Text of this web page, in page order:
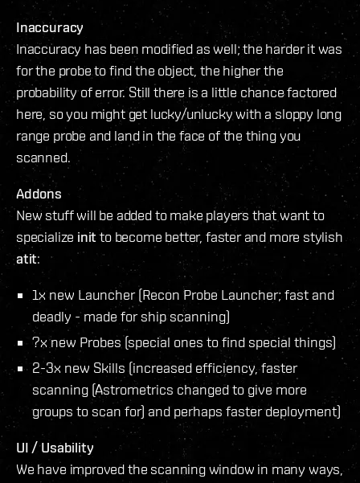
Inaccuracy
Inaccuracy has been modified as well; the harder it was
for the probe to find the object, the higher the
probability of error. Still there is a little chance factored
here, so you might get lucky/unlucky with a sloppy long
range probe and land in the face of the thing you
scanned.
Addons
New stuff will be added to make players that want to
specialize init to become better, faster and more stylish
atit:
1x new Launcher (Recon Probe Launcher; fast and
deadly - made for ship scanning)
?x new Probes (special ones to find special things)
2-3x new Skills (increased efficiency, faster
scanning (Astrometrics changed to give more
groups to scan for) and perhaps faster deployment)
UI / Usability
We have improved the scanning window in many ways,